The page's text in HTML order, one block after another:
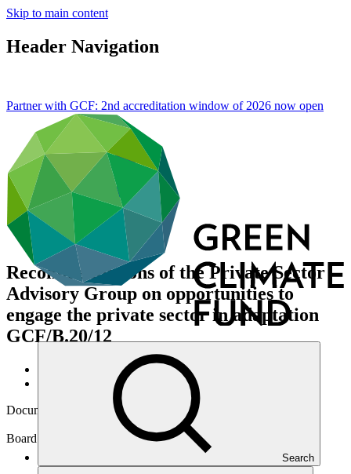
Skip to main content
Header Navigation
Search
Partner with GCF: 2nd accreditation window of 2026 now open
Recommendations of the Private Sector
Advisory Group on opportunities to
engage the private sector in adaptation
GCF/B.20/12
Data and resources/
Board documents
Document symbol
Board meeting